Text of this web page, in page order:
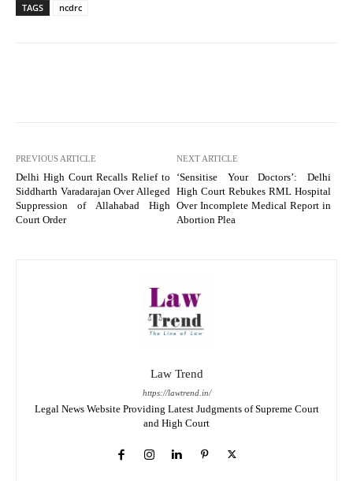
TAGS ncdrc
PREVIOUS ARTICLE
Delhi High Court Recalls Relief to
Siddharth Varadarajan Over Alleged
Suppression of Allahabad High
Court Order
NEXT ARTICLE
‘Sensitise Your Doctors’: Delhi
High Court Rebukes RML Hospital
Over Incomplete Medical Report in
Abortion Plea
Law Trend
https://lawtrend.in/
Legal News Website Providing Latest Judgments of Supreme Court
and High Court